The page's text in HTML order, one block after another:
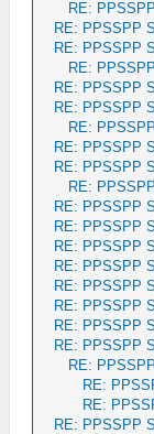
RE:
RE: PPSSPP
RE: PPSSPP
RE:
RE: PPSSPP
RE: PPSSPP
RE:
RE: PPSSPP
RE: PPSSPP
RE:
RE: PPSSPP
RE: PPSSPP
RE: PPSSPP
RE: PPSSPP
RE: PPSSPP
RE: PPSSPP
RE: PPSSPP
RE: PPSSPP
RE:
RE:
RE:
RE: PPSSPP